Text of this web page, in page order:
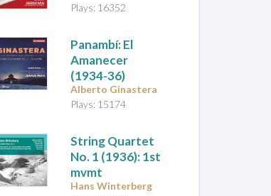
Plays: 16352
Panambí: El
Amanecer
(1934-36)
Alberto Ginastera
Plays: 15174
String Quartet
No. 1 (1936): 1st
mvmt
Hans Winterberg